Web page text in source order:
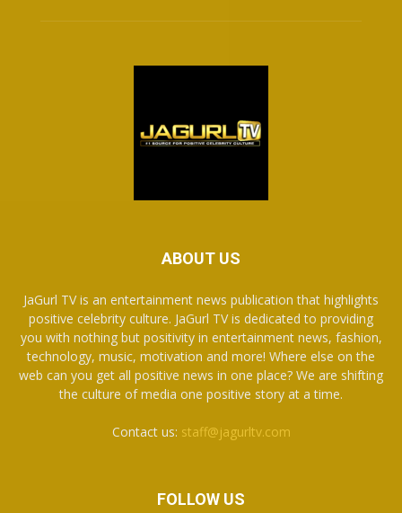
ABOUT US
JaGurl TV is an entertainment news publication that highlights
positive celebrity culture. JaGurl TV is dedicated to providing
you with nothing but positivity in entertainment news, fashion,
technology, music, motivation and more! Where else on the
web can you get all positive news in one place? We are shifting
the culture of media one positive story at a time.
Contact us: staff@jagurltv.com
FOLLOW US